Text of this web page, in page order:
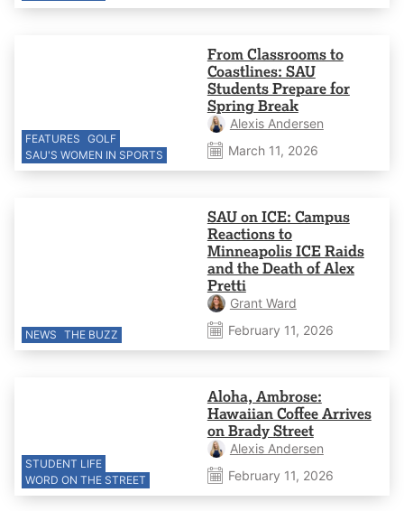
FEATURES GOLF
SAU'S WOMEN IN SPORTS
From Classrooms to
Coastlines: SAU
Students Prepare for
Spring Break
Alexis Andersen
March 11, 2026
NEWS THE BUZZ
SAU on ICE: Campus
Reactions to
Minneapolis ICE Raids
and the Death of Alex
Pretti
Grant Ward
February 11, 2026
STUDENT LIFE
WORD ON THE STREET
Aloha, Ambrose:
Hawaiian Coffee Arrives
on Brady Street
Alexis Andersen
February 11, 2026